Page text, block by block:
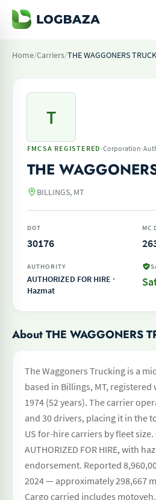
Home/Carriers/THE WAGGONERS
T
FMCSA REGISTERED ·Corporation·
THE
BILLINGS, MT
DOT
30176
MC
AUTHORITY
AUTHORIZED FOR HIRE ·
Hazmat
About THE WAGGONERS
The Waggoners Trucking is a
based in Billings, MT, registered
1974 (52 years). The carrier
and 30 drivers, placing it in the
US for-hire carriers by fleet
AUTHORIZED FOR HIRE, with
endorsement. Reported
2024 — approximately 298,667
Cargo carried includes